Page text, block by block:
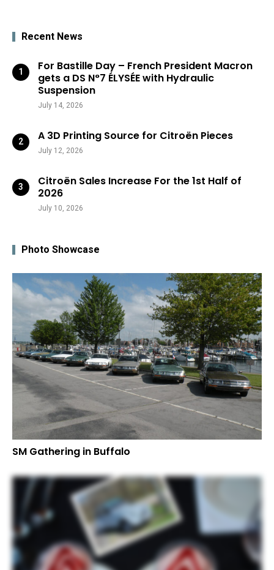
Recent News
For Bastille Day – French President Macron
gets a DS N°7 ÉLYSÉE with Hydraulic
Suspension
July 14, 2026
A 3D Printing Source for Citroën Pieces
July 12, 2026
Citroën Sales Increase For the 1st Half of
2026
July 10, 2026
Photo Showcase
SM Gathering in Buffalo